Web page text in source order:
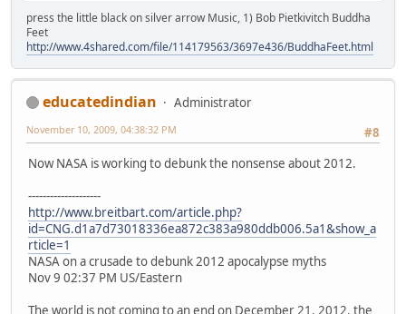
press the little black on silver arrow Music, 1) Bob Pietkivitch Buddha
Feet
http://www.4shared.com/file/114179563/3697e436/BuddhaFeet.html
educatedindian
Administrator
#8
November 10, 2009, 04:38:32 PM
Now NASA is working to debunk the nonsense about 2012.
--------------------
http://www.breitbart.com/article.php?
id=CNG.d1a7d73018336ea872c383a980ddb006.5a1&show_a
rticle=1
NASA on a crusade to debunk 2012 apocalypse myths
Nov 9 02:37 PM US/Eastern
The world is not coming to an end on December 21, 2012, the